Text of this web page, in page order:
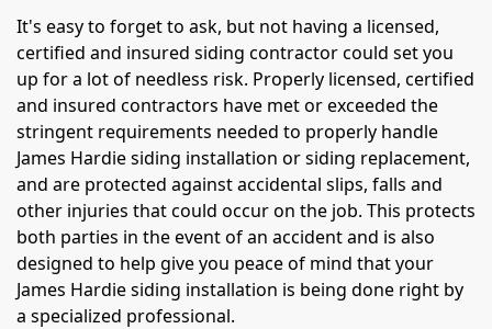
It's easy to forget to ask, but not having a licensed,
certified and insured siding contractor could set you
up for a lot of needless risk. Properly licensed, certified
and insured contractors have met or exceeded the
stringent requirements needed to properly handle
James Hardie siding installation or siding replacement,
and are protected against accidental slips, falls and
other injuries that could occur on the job. This protects
both parties in the event of an accident and is also
designed to help give you peace of mind that your
James Hardie siding installation is being done right by
a specialized professional.